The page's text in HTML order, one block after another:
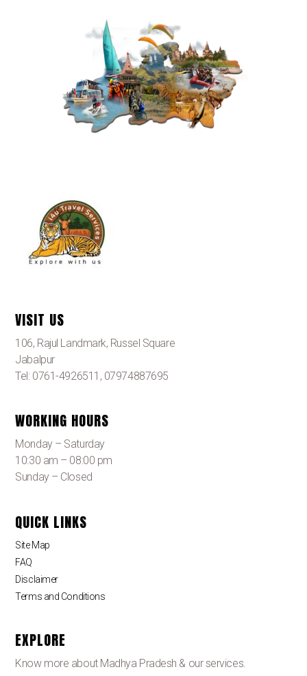
VISIT US
106, Rajul Landmark, Russel Square
Jabalpur
Tel: 0761-4926511, 07974887695
WORKING HOURS
Monday – Saturday
10:30 am – 08:00 pm
Sunday – Closed
QUICK LINKS
Site Map
FAQ
Disclaimer
Terms and Conditions
EXPLORE
Know more about Madhya Pradesh & our services.